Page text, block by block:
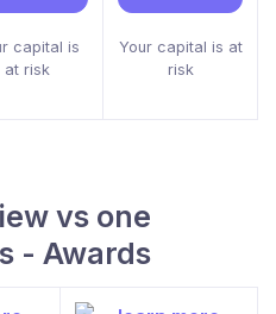
capital is
at risk
Your capital is at
risk
vs one
- Awards